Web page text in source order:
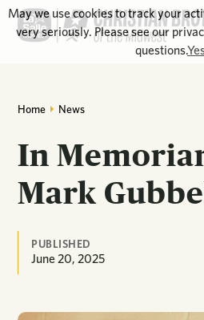
Home News
In
Mark
PUBLISHED
June 20, 2025
May we use cookies to track your
very seriously. Please see our
questions.